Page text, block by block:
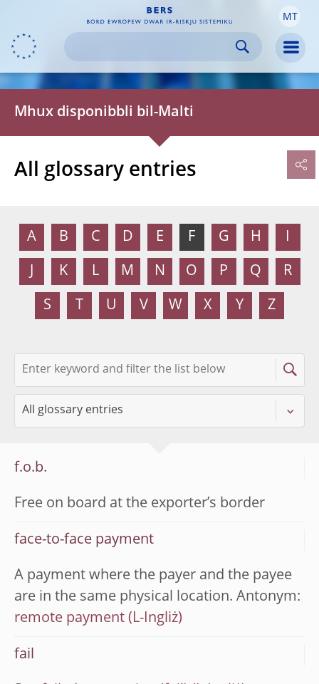
navigation content footer MT
Mhux disponibbli bil-Malti
All glossary entries
A B C D E F G H I
K L M N O P Q R
S T U V W X Y Z
f.o.b.
Free on board at the exporter’s border
face-to-face payment
A payment where the payer and the payee
are in the same physical location. Antonym:
remote payment
fail